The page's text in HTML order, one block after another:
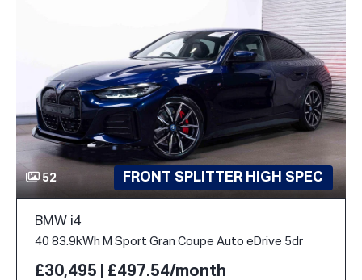
52 FRONT SPLITTER HIGH SPEC
BMW i4
40 83.9kWh M Sport Gran Coupe Auto eDrive 5dr
£30,495 | £497.54/month